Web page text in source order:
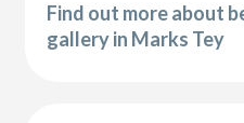
Find out more about
gallery in Marks Tey